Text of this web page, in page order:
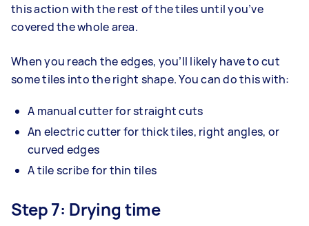
this action with the rest of the tiles until you’ve
covered the whole area.
When you reach the edges, you’ll likely have to cut
some tiles into the right shape. You can do this with:
A manual cutter for straight cuts
An electric cutter for thick tiles, right angles, or
curved edges
A tile scribe for thin tiles
Step 7: Drying time